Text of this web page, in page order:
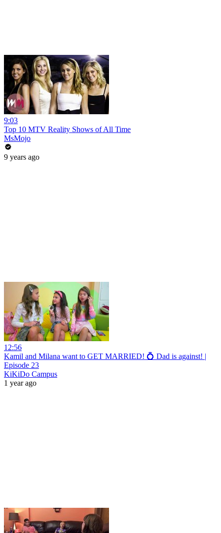
9:03
Top 10 MTV Reality Shows of All Time
MsMojo
9 years ago
12:56
Kamil and Milana want to GET MARRIED! 💍 Dad is against! |
Episode 23
KiKiDo Campus
1 year ago